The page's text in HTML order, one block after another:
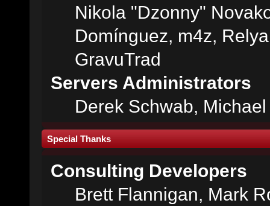
Nikola "Dzonny"
Domínguez, m4z,
GravuTrad
Servers Administrators
Derek Schwab,
Special Thanks
Consulting Developers
Brett Flannigan, Mark